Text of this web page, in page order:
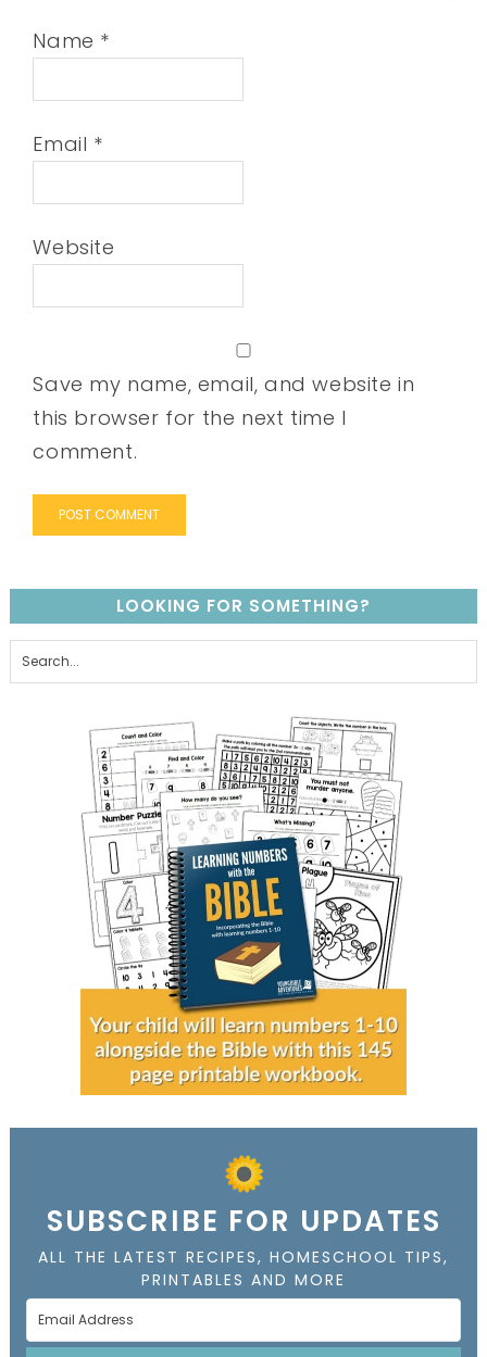
Name *
Email *
Website
Save my name, email, and website in
this browser for the next time I
comment.
LOOKING FOR SOMETHING?
SUBSCRIBE FOR UPDATES
ALL THE LATEST RECIPES, HOMESCHOOL TIPS,
PRINTABLES AND MORE